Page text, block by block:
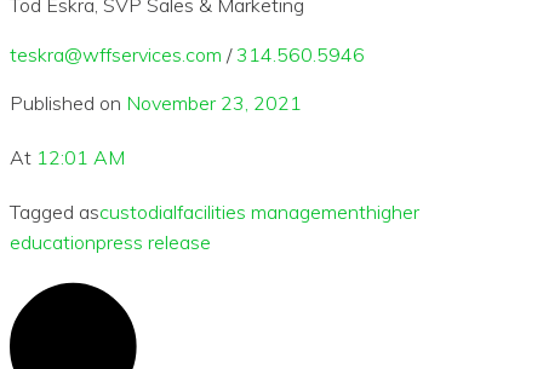
Tod Eskra, SVP Sales & Marketing
teskra@wffservices.com / 314.560.5946
Published on November 23, 2021
At 12:01 AM
Tagged ascustodialfacilities managementhigher
educationpress release